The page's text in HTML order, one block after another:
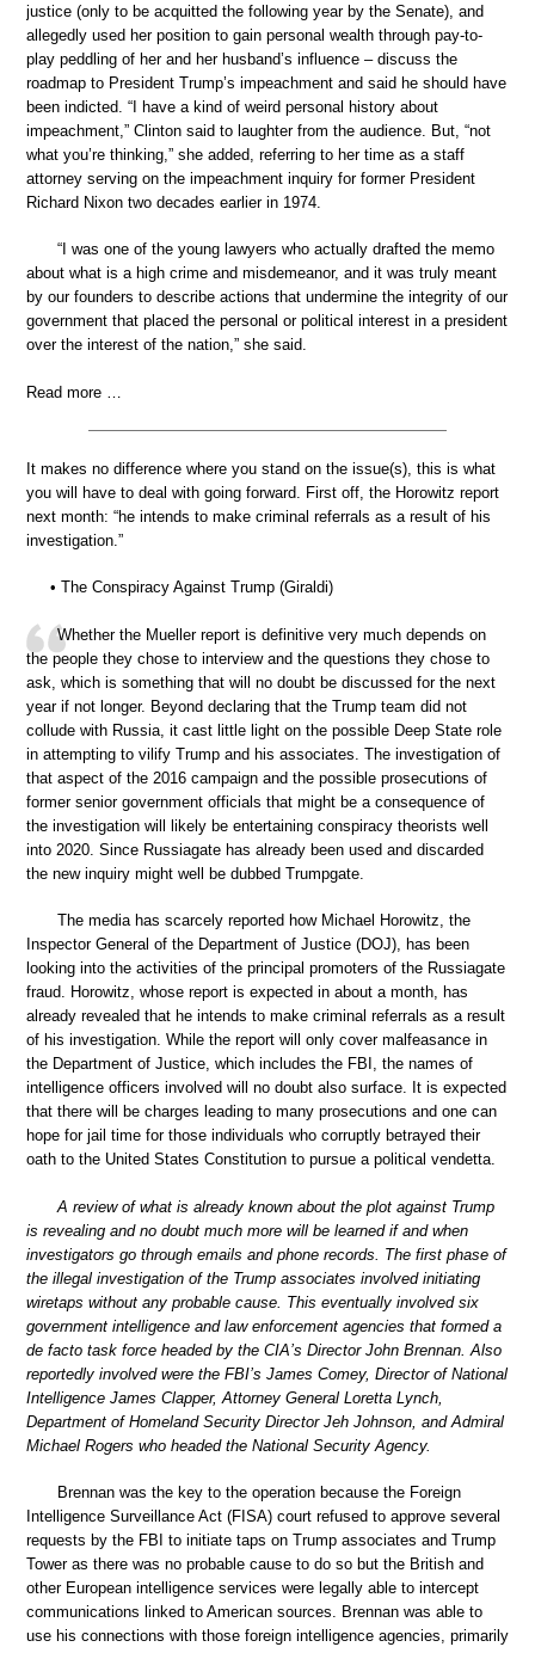
justice (only to be acquitted the following year by the Senate), and
allegedly used her position to gain personal wealth through pay-to-
play peddling of her and her husband’s influence – discuss the
roadmap to President Trump’s impeachment and said he should have
been indicted. “I have a kind of weird personal history about
impeachment,” Clinton said to laughter from the audience. But, “not
what you’re thinking,” she added, referring to her time as a staff
attorney serving on the impeachment inquiry for former President
Richard Nixon two decades earlier in 1974.
“I was one of the young lawyers who actually drafted the memo
about what is a high crime and misdemeanor, and it was truly meant
by our founders to describe actions that undermine the integrity of our
government that placed the personal or political interest in a president
over the interest of the nation,” she said.
Read more …
It makes no difference where you stand on the issue(s), this is what
you will have to deal with going forward. First off, the Horowitz report
next month: “he intends to make criminal referrals as a result of his
investigation.”
• The Conspiracy Against Trump (Giraldi)
Whether the Mueller report is definitive very much depends on
the people they chose to interview and the questions they chose to
ask, which is something that will no doubt be discussed for the next
year if not longer. Beyond declaring that the Trump team did not
collude with Russia, it cast little light on the possible Deep State role
in attempting to vilify Trump and his associates. The investigation of
that aspect of the 2016 campaign and the possible prosecutions of
former senior government officials that might be a consequence of
the investigation will likely be entertaining conspiracy theorists well
into 2020. Since Russiagate has already been used and discarded
the new inquiry might well be dubbed Trumpgate.
The media has scarcely reported how Michael Horowitz, the
Inspector General of the Department of Justice (DOJ), has been
looking into the activities of the principal promoters of the Russiagate
fraud. Horowitz, whose report is expected in about a month, has
already revealed that he intends to make criminal referrals as a result
of his investigation. While the report will only cover malfeasance in
the Department of Justice, which includes the FBI, the names of
intelligence officers involved will no doubt also surface. It is expected
that there will be charges leading to many prosecutions and one can
hope for jail time for those individuals who corruptly betrayed their
oath to the United States Constitution to pursue a political vendetta.
A review of what is already known about the plot against Trump
is revealing and no doubt much more will be learned if and when
investigators go through emails and phone records. The first phase of
the illegal investigation of the Trump associates involved initiating
wiretaps without any probable cause. This eventually involved six
government intelligence and law enforcement agencies that formed a
de facto task force headed by the CIA’s Director John Brennan. Also
reportedly involved were the FBI’s James Comey, Director of National
Intelligence James Clapper, Attorney General Loretta Lynch,
Department of Homeland Security Director Jeh Johnson, and Admiral
Michael Rogers who headed the National Security Agency.
Brennan was the key to the operation because the Foreign
Intelligence Surveillance Act (FISA) court refused to approve several
requests by the FBI to initiate taps on Trump associates and Trump
Tower as there was no probable cause to do so but the British and
other European intelligence services were legally able to intercept
communications linked to American sources. Brennan was able to
use his connections with those foreign intelligence agencies, primarily